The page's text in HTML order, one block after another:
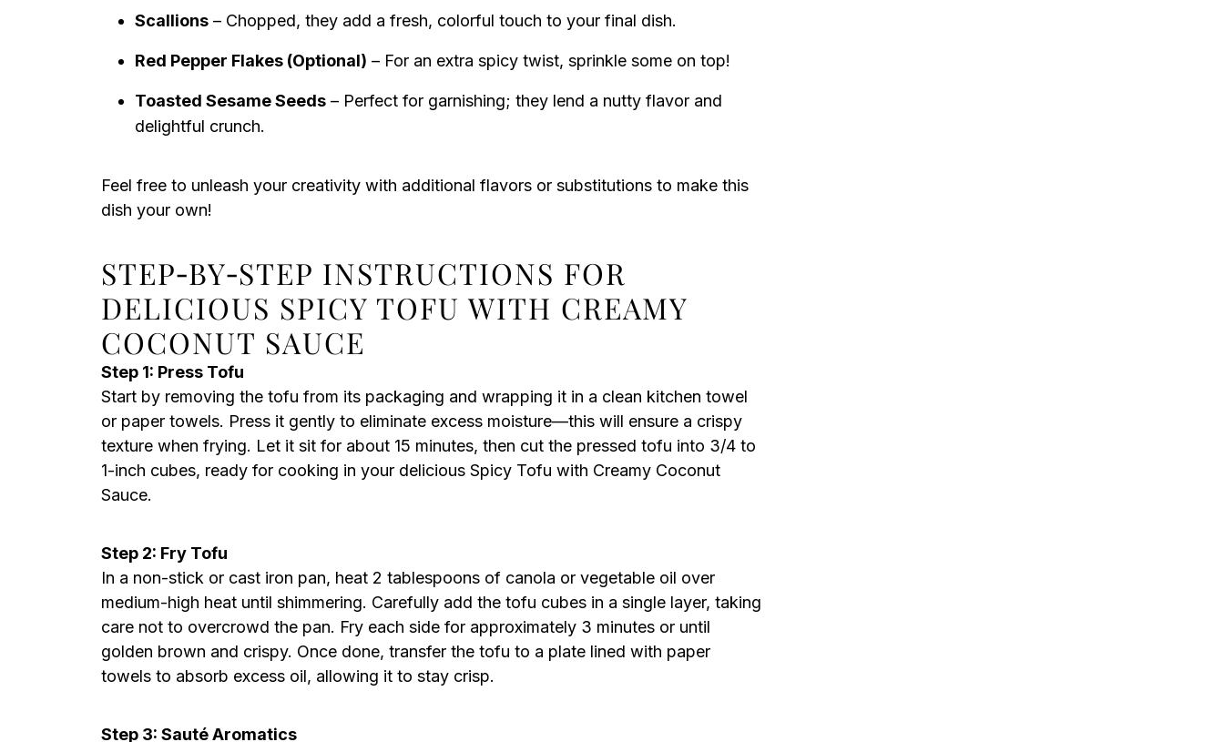
Scallions – Chopped, they add a fresh, colorful touch to your final dish.
Red Pepper Flakes (Optional) – For an extra spicy twist, sprinkle some on top!
Toasted Sesame Seeds – Perfect for garnishing; they lend a nutty flavor and
delightful crunch.
Feel free to unleash your creativity with additional flavors or substitutions to make this
dish your own!
STEP‑BY‑STEP INSTRUCTIONS FOR
DELICIOUS SPICY TOFU WITH CREAMY
COCONUT SAUCE
Step 1: Press Tofu
Start by removing the tofu from its packaging and wrapping it in a clean kitchen towel
or paper towels. Press it gently to eliminate excess moisture—this will ensure a crispy
texture when frying. Let it sit for about 15 minutes, then cut the pressed tofu into 3/4 to
1-inch cubes, ready for cooking in your delicious Spicy Tofu with Creamy Coconut
Sauce.
Step 2: Fry Tofu
In a non-stick or cast iron pan, heat 2 tablespoons of canola or vegetable oil over
medium-high heat until shimmering. Carefully add the tofu cubes in a single layer, taking
care not to overcrowd the pan. Fry each side for approximately 3 minutes or until
golden brown and crispy. Once done, transfer the tofu to a plate lined with paper
towels to absorb excess oil, allowing it to stay crisp.
Step 3: Sauté Aromatics